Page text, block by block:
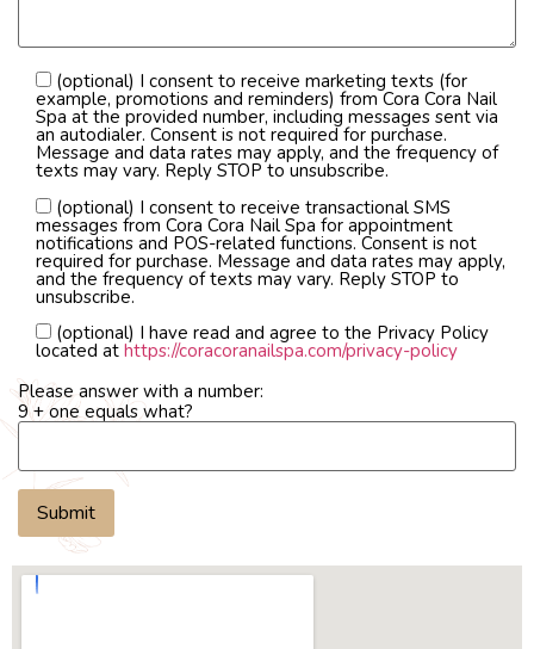
(optional) I consent to receive marketing texts (for
example, promotions and reminders) from Cora Cora Nail
Spa at the provided number, including messages sent via
an autodialer. Consent is not required for purchase.
Message and data rates may apply, and the frequency of
texts may vary. Reply STOP to unsubscribe.
(optional) I consent to receive transactional SMS
messages from Cora Cora Nail Spa for appointment
notifications and POS-related functions. Consent is not
required for purchase. Message and data rates may apply,
and the frequency of texts may vary. Reply STOP to
unsubscribe.
(optional) I have read and agree to the Privacy Policy
located at https://coracoranailspa.com/privacy-policy
Please answer with a number:
9 + one equals what?